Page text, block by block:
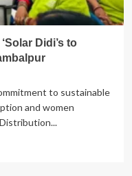
Didi’s to
to sustainable
and women